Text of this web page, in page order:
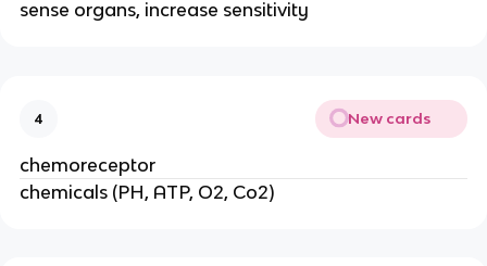
sense organs, increase sensitivity
4 New cards
chemoreceptor
chemicals (PH, ATP, O2, Co2)